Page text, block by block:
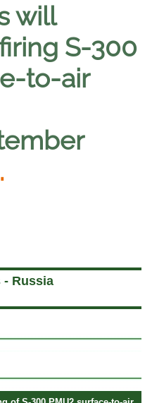
will
S-300
to-air
.
- Russia